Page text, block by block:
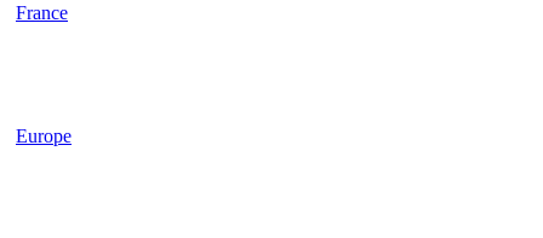
France
Europe